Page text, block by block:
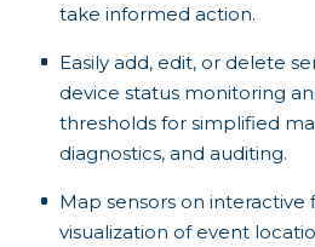
take informed action.
Easily add, edit, or delete
device status monitoring
thresholds for simplified
diagnostics, and auditing.
Map sensors on interactive
visualization of event